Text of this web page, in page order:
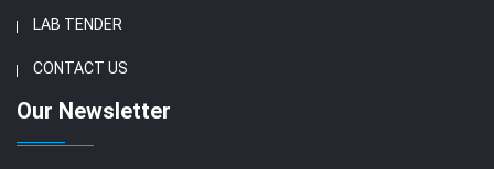
LAB TENDER
CONTACT US
Our Newsletter